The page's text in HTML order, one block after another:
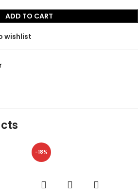
ADD TO CART
wishlist
-18%